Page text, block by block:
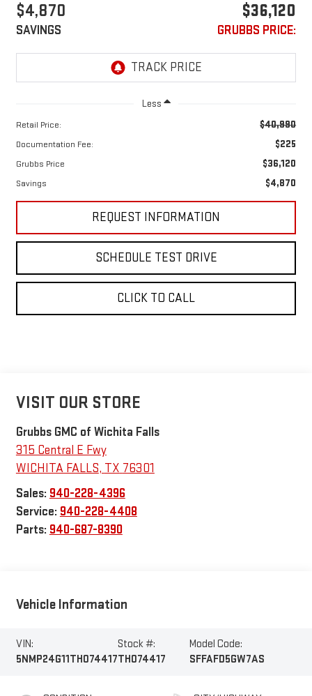
$4,870
SAVINGS
$36,120
GRUBBS PRICE:
Less
Retail Price: $40,990
Documentation Fee: $225
Grubbs Price $36,120
Savings $4,870
REQUEST INFORMATION
SCHEDULE TEST DRIVE
CLICK TO CALL
VISIT OUR STORE
Grubbs GMC of Wichita Falls
315 Central E Fwy
WICHITA FALLS, TX 76301
Sales: 940-228-4396
Service: 940-228-4408
Parts: 940-687-8390
Vehicle Information
VIN:
5NMP24G11TH074417
Stock #:
TH074417
Model Code:
SFFAFD5GW7AS